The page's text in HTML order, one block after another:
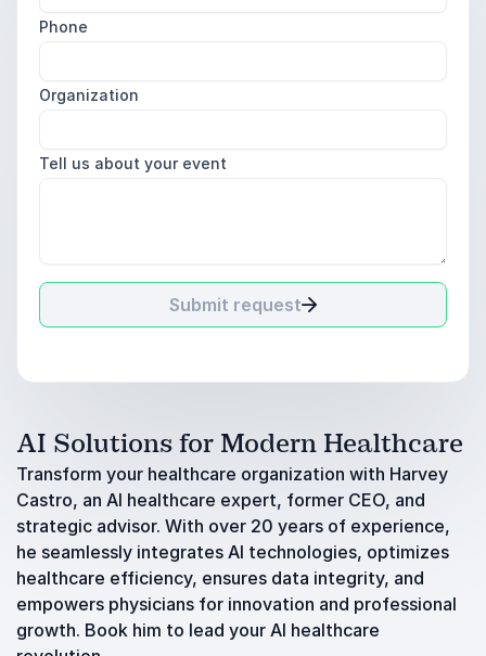
Phone
Organization
Tell us about your event
Submit request
AI Solutions for Modern Healthcare
Transform your healthcare organization with Harvey
Castro, an AI healthcare expert, former CEO, and
strategic advisor. With over 20 years of experience,
he seamlessly integrates AI technologies, optimizes
healthcare efficiency, ensures data integrity, and
empowers physicians for innovation and professional
growth. Book him to lead your AI healthcare